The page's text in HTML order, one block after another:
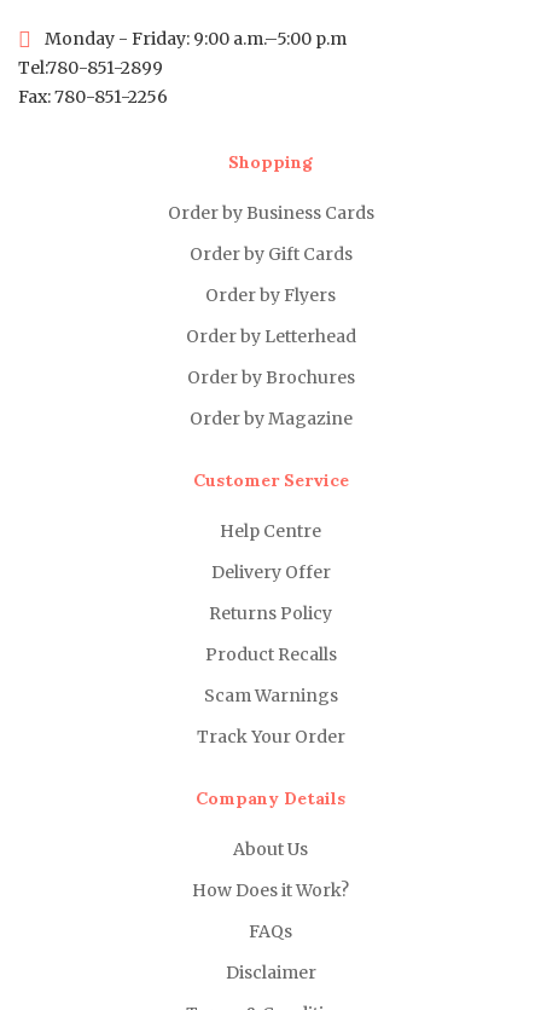
Monday - Friday: 9:00 a.m.–5:00 p.m
Tel:780-851-2899
Fax: 780-851-2256
Shopping
Order by Business Cards
Order by Gift Cards
Order by Flyers
Order by Letterhead
Order by Brochures
Order by Magazine
Customer Service
Help Centre
Delivery Offer
Returns Policy
Product Recalls
Scam Warnings
Track Your Order
Company Details
About Us
How Does it Work?
FAQs
Disclaimer